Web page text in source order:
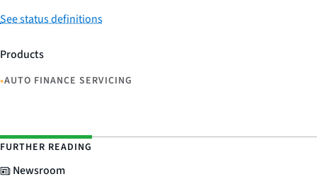
See status definitions
Products
•AUTO FINANCE SERVICING
FURTHER READING
Newsroom